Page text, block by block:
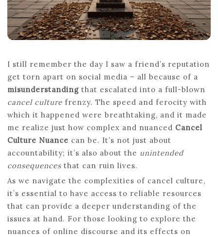
I still remember the day I saw a friend’s reputation
get torn apart on social media – all because of a
misunderstanding that escalated into a full-blown
cancel culture frenzy. The speed and ferocity with
which it happened were breathtaking, and it made
me realize just how complex and nuanced Cancel
Culture Nuance can be. It’s not just about
accountability; it’s also about the unintended
consequences that can ruin lives.
As we navigate the complexities of cancel culture,
it’s essential to have access to reliable resources
that can provide a deeper understanding of the
issues at hand. For those looking to explore the
nuances of online discourse and its effects on